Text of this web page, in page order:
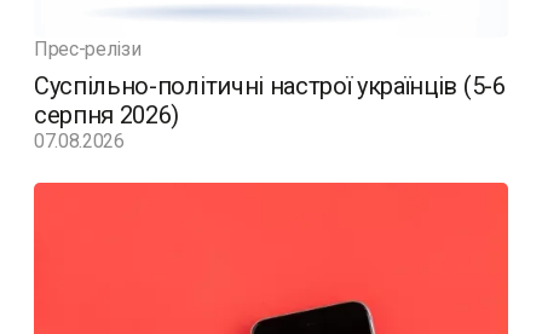
Прес-релізи
Суспільно-політичні настрої українців (5-6
серпня 2026)
07.08.2026